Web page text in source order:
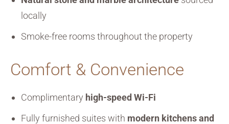
locally
Smoke-free rooms throughout the property
Comfort & Convenience
Complimentary high-speed Wi-Fi
Fully furnished suites with modern kitchens and